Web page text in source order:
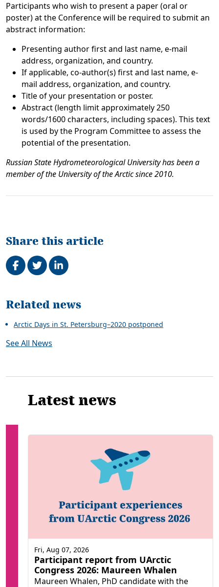
Participants who wish to present a paper (oral or
poster) at the Conference will be required to submit an
abstract information:
Presenting author first and last name, e-mail
address, organization, and country.
If applicable, co-author(s) first and last name, e-
mail address, organization, and country.
Title of your presentation or poster.
Abstract (length limit approximately 250
words/1600 characters, including spaces). This text
is used by the Program Committee to assess the
potential of the presentation.
Russian State Hydrometeorological University has been a
member of the University of the Arctic since 2010.
Share this article
Share on Facebook
TweetShare on LinkedIn
Related
Related news
Arctic Days in St. Petersburg–2020 postponed
See All News
Latest news
Participant report from UArctic
Congress 2026: Maureen Whalen
Maureen Whalen, PhD candidate with the
Fri, Aug 07, 2026